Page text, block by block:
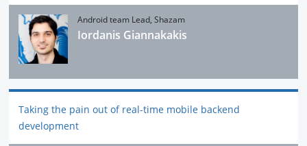
Android team Lead, Shazam
Iordanis Giannakakis
Taking the pain out of real-time mobile backend
development